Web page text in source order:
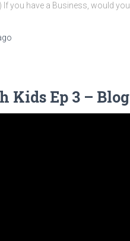
If you have a Business, would you
Kids Ep 3 – Blog